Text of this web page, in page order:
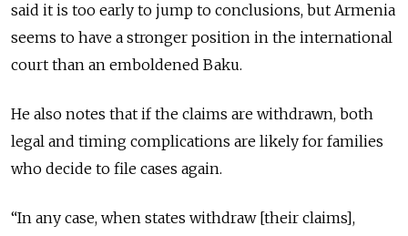
said it is too early to jump to conclusions, but Armenia
seems to have a stronger position in the international
court than an emboldened Baku.
He also notes that if the claims are withdrawn, both
legal and timing complications are likely for families
who decide to file cases again.
“In any case, when states withdraw [their claims],